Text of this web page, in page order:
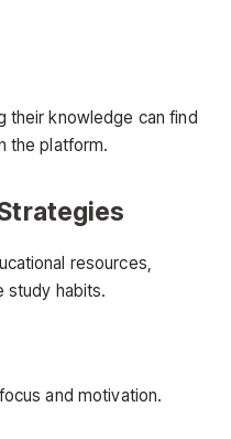
their knowledge can find
the platform.
resources,
study habits.
and motivation.